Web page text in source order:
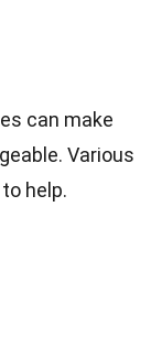
can make
Various
help.